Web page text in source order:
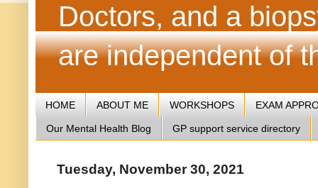
Doctors, and a
are independent of
HOME ABOUT ME WORKSHOPS EXAM
Our Mental Health Blog GP support service directory
Tuesday, November 30, 2021